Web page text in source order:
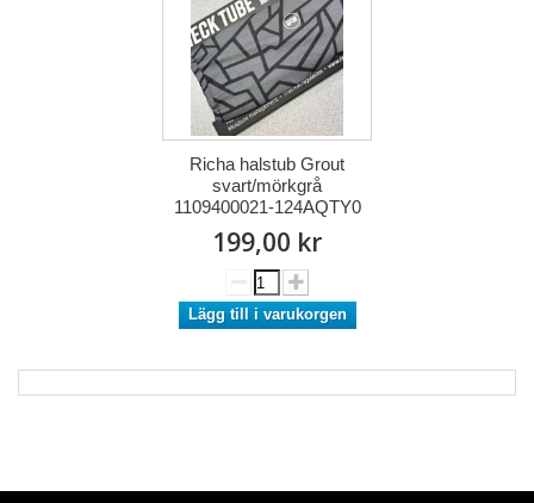
Richa halstub Grout
svart/mörkgrå
1109400021-124AQTY0
199,00 kr
Lägg till i varukorgen